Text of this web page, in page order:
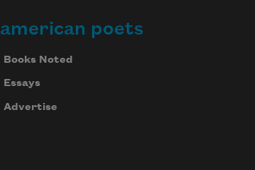
american poets
Books Noted
Essays
Advertise